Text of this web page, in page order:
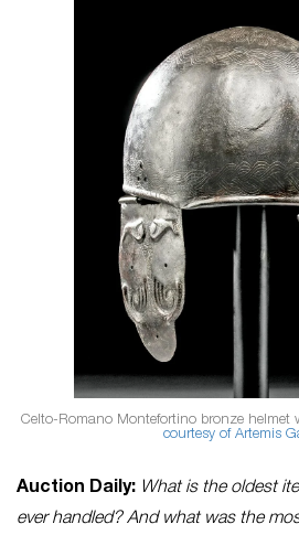
Celto-Romano Montefortino bronze helmet
courtesy of Artemis
Auction Daily: What is the oldest
ever handled? And what was the